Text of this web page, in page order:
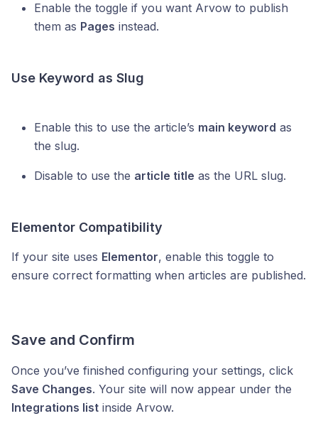
Enable the toggle if you want Arvow to publish
them as Pages instead.
Use Keyword as Slug
Enable this to use the article’s main keyword as
the slug.
Disable to use the article title as the URL slug.
Elementor Compatibility
If your site uses Elementor, enable this toggle to
ensure correct formatting when articles are published.
Save and Confirm
Once you’ve finished configuring your settings, click
Save Changes. Your site will now appear under the
Integrations list inside Arvow.